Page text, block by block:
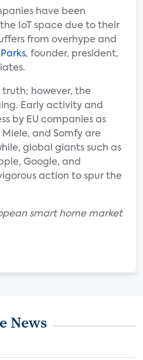
have been
IoT space due to their
from overhype and
Parks, founder, president,
truth; however, the
Early activity and
by EU companies as
Miele, and Somfy are
global giants such as
Google, and
action to spur the
smart home market
News